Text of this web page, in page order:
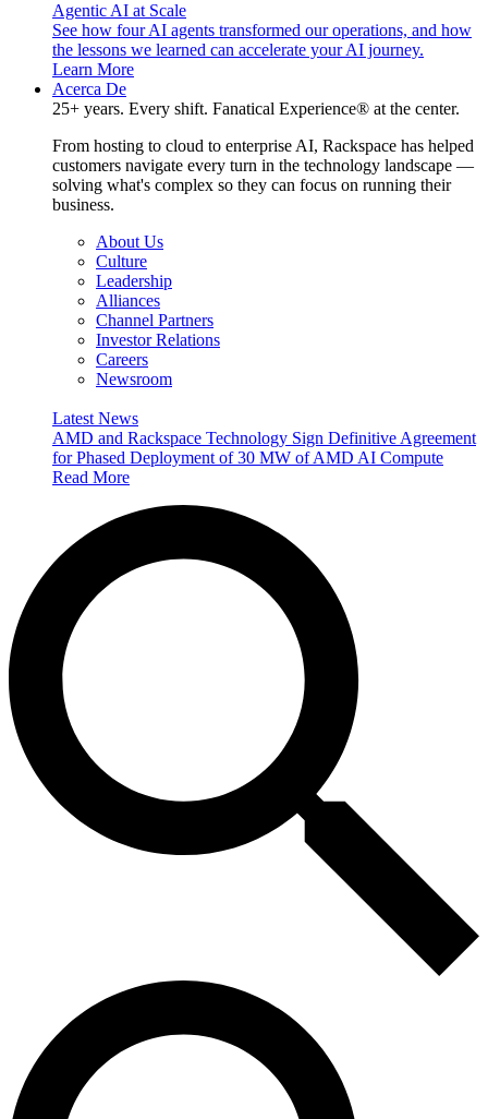
Agentic AI at Scale
See how four AI agents transformed our operations, and how
the lessons we learned can accelerate your AI journey.
Learn More
Acerca De
25+ years. Every shift. Fanatical Experience® at the center.
From hosting to cloud to enterprise AI, Rackspace has helped
customers navigate every turn in the technology landscape —
solving what's complex so they can focus on running their
business.
About Us
Culture
Leadership
Alliances
Channel Partners
Investor Relations
Careers
Newsroom
Latest News
AMD and Rackspace Technology Sign Definitive Agreement
for Phased Deployment of 30 MW of AMD AI Compute
Read More